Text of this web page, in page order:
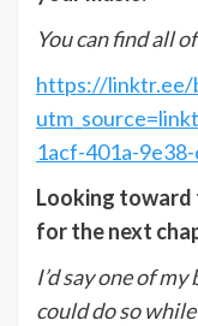
You can find all
https://linktr.ee/
1acf-401a-
Looking toward
for the next
I’d say one of
could do so